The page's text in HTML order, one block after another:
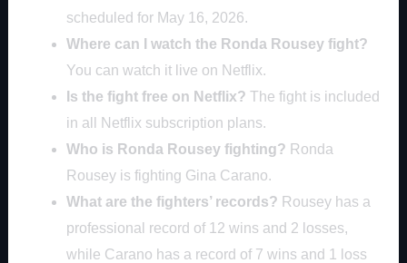
scheduled for May 16, 2026.
Where can I watch the Ronda Rousey fight?
You can watch it live on Netflix.
Is the fight free on Netflix? The fight is included
in all Netflix subscription plans.
Who is Ronda Rousey fighting? Ronda
Rousey is fighting Gina Carano.
What are the fighters’ records? Rousey has a
professional record of 12 wins and 2 losses,
while Carano has a record of 7 wins and 1 loss